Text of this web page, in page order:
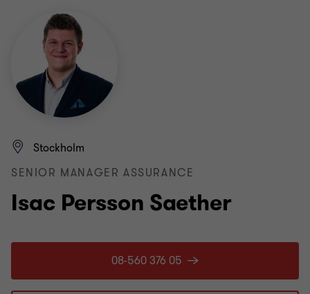
Isac Persson Saether
Stockholm
SENIOR MANAGER ASSURANCE
08-560 376 05